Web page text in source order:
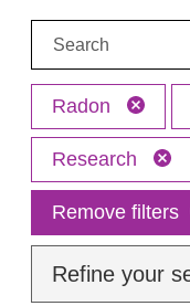
Search:
Radon
Research
Remove filters
Refine your